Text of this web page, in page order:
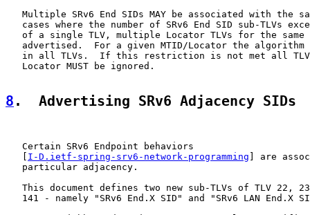
Multiple SRv6 End SIDs MAY be associated with the
cases where the number of SRv6 End SID sub-TLVs
of a single TLV, multiple Locator TLVs for the same
advertised.  For a given MTID/Locator the algorithm
in all TLVs.  If this restriction is not met all
   Locator MUST be ignored.
8 .  Advertising SRv6 Adjacency SIDs
   Certain SRv6 Endpoint behaviors
I-D.ietf-spring-srv6-network-programming ] are
   particular adjacency.
This document defines two new sub-TLVs of TLV 22,
141 - namely "SRv6 End.X SID" and "SRv6 LAN End.X